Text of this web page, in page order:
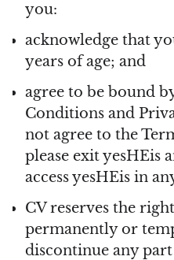
you:
acknowledge that
years of age; and
agree to be bound
Conditions and
not agree to the
please exit yesHEis
access yesHEis in
CV reserves the
permanently or
discontinue any